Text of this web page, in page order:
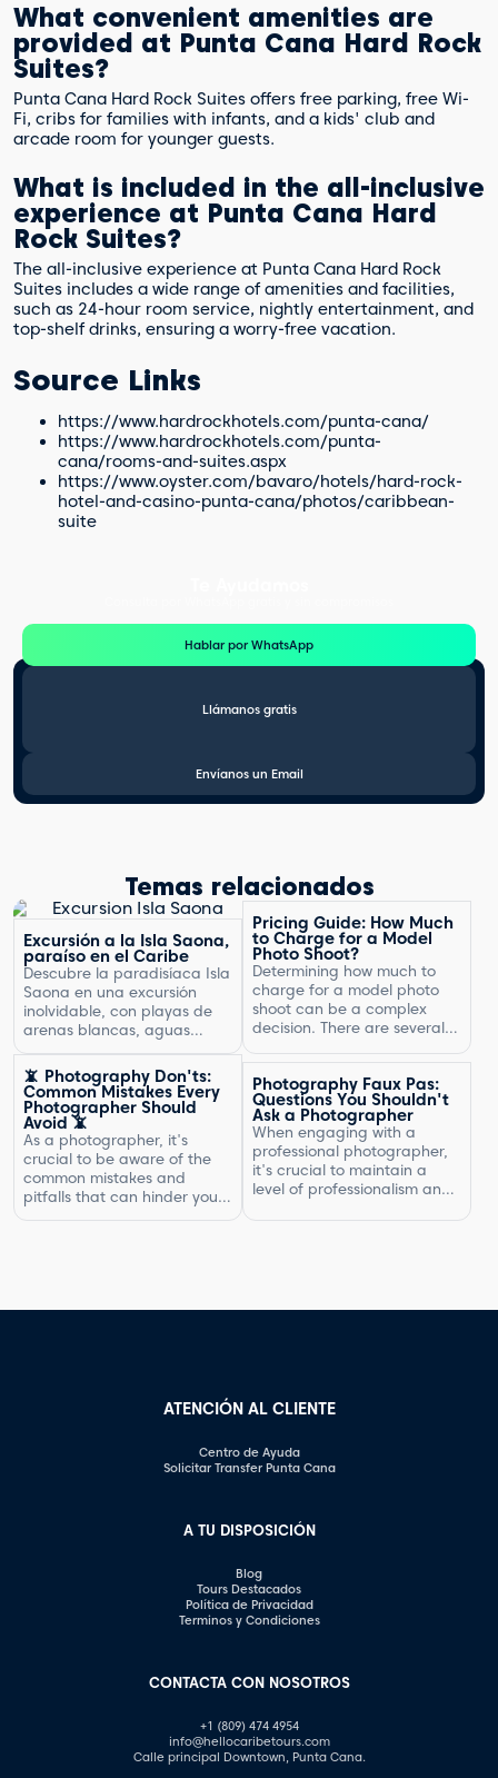
What convenient amenities are
provided at Punta Cana Hard Rock
Suites?
Punta Cana Hard Rock Suites offers free parking, free Wi-
Fi, cribs for families with infants, and a kids' club and
arcade room for younger guests.
What is included in the all-inclusive
experience at Punta Cana Hard
Rock Suites?
The all-inclusive experience at Punta Cana Hard Rock
Suites includes a wide range of amenities and facilities,
such as 24-hour room service, nightly entertainment, and
top-shelf drinks, ensuring a worry-free vacation.
Source Links
https://www.hardrockhotels.com/punta-cana/
https://www.hardrockhotels.com/punta-
cana/rooms-and-suites.aspx
https://www.oyster.com/bavaro/hotels/hard-rock-
hotel-and-casino-punta-cana/photos/caribbean-
suite
Hablar por WhatsApp
Llámanos gratis
Envíanos un Email
Temas relacionados
Excursión a la Isla Saona,
paraíso en el Caribe
Descubre la paradisíaca Isla
Saona en una excursión
inolvidable, con playas de
arenas blancas, aguas
natural exuberante.
Pricing Guide: How Much
to Charge for a Model
Photo Shoot?
Determining how much to
charge for a model photo
shoot can be a complex
decision. There are several
the type of photography,
your experience, expenses,
and market rates. Setting
the right price is crucial for
your business's success and
ensuring that you are fairly
compensated for your work.
In this article, […]
📵 Photography Don'ts:
Common Mistakes Every
Photographer Should
Avoid 📵
As a photographer, it's
crucial to be aware of the
common mistakes and
pitfalls that can hinder your
explore some of the most
Photography Faux Pas:
Questions You Shouldn't
Ask a Photographer
When engaging with a
professional photographer,
it's crucial to maintain a
level of professionalism and
One aspect of this is
ATENCIÓN AL CLIENTE
Centro de Ayuda
Solicitar Transfer Punta Cana
A TU DISPOSICIÓN
Blog
Tours Destacados
Política de Privacidad
Terminos y Condiciones
CONTACTA CON NOSOTROS
+1 (809) 474 4954
info@hellocaribetours.com
Calle principal Downtown, Punta Cana.